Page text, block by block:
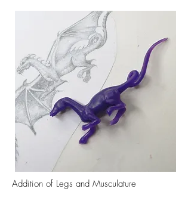
Addition of Legs and Musculature